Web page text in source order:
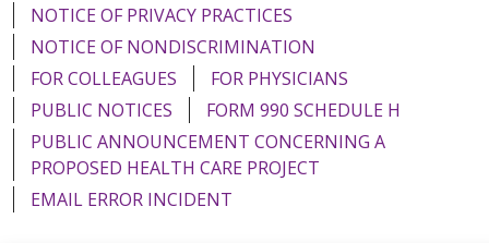
NOTICE OF PRIVACY PRACTICES
NOTICE OF NONDISCRIMINATION
FOR COLLEAGUES
FOR PHYSICIANS
PUBLIC NOTICES
FORM 990 SCHEDULE H
PUBLIC ANNOUNCEMENT CONCERNING A
PROPOSED HEALTH CARE PROJECT
EMAIL ERROR INCIDENT